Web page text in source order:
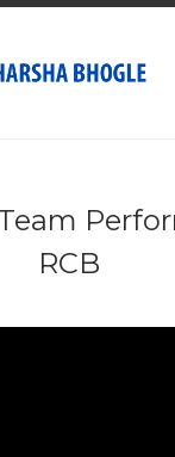
RCB